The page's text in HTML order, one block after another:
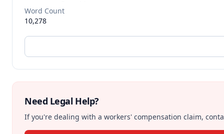
Word Count
10,278
Need Legal Help?
If you're dealing with a workers' compensation claim,